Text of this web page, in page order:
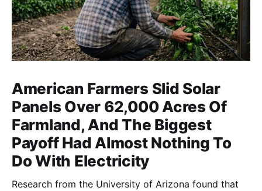
American Farmers Slid Solar
Panels Over 62,000 Acres Of
Farmland, And The Biggest
Payoff Had Almost Nothing To
Do With Electricity
Research from the University of Arizona found that